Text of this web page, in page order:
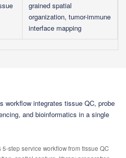
grained spatial
organization, tumor-immune
interface mapping
workflow integrates tissue QC, probe
and bioinformatics in a single